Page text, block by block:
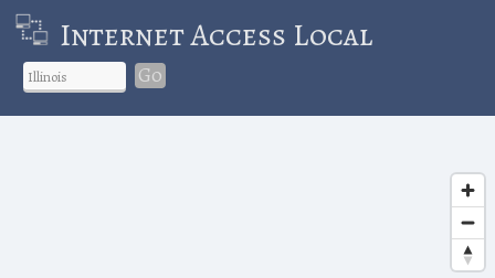
Internet Access Local
Go